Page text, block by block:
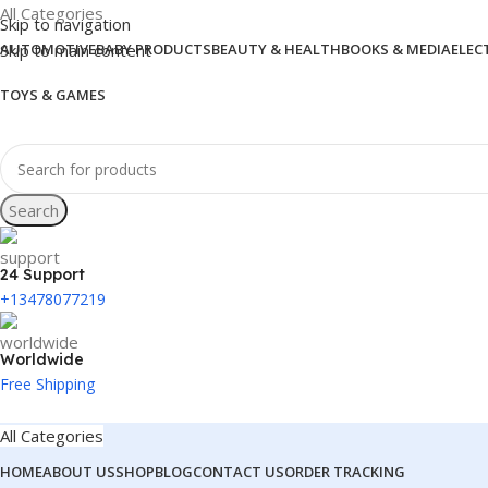
Skip to navigation
Skip to main content
All Categories
AUTOMOTIVEBABY PRODUCTSBEAUTY & HEALTHBOOKS & MEDIA
TOYS & GAMES
Search
24 Support
+13478077219
Worldwide
Free Shipping
All Categories
HOMEABOUT USSHOPBLOGCONTACT USORDER TRACKING